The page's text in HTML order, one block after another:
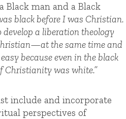
man and a Black
black before I was Christian.
a liberation theology
the same time and
because even in the black
Christianity was white.”
include and incorporate
perspectives of